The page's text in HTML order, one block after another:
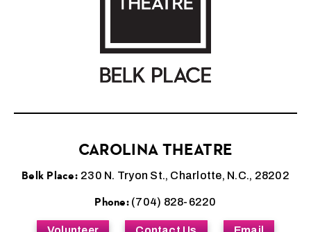
CAROLINA THEATRE
Belk Place: 230 N. Tryon St., Charlotte, N.C., 28202
Phone:(704) 828-6220